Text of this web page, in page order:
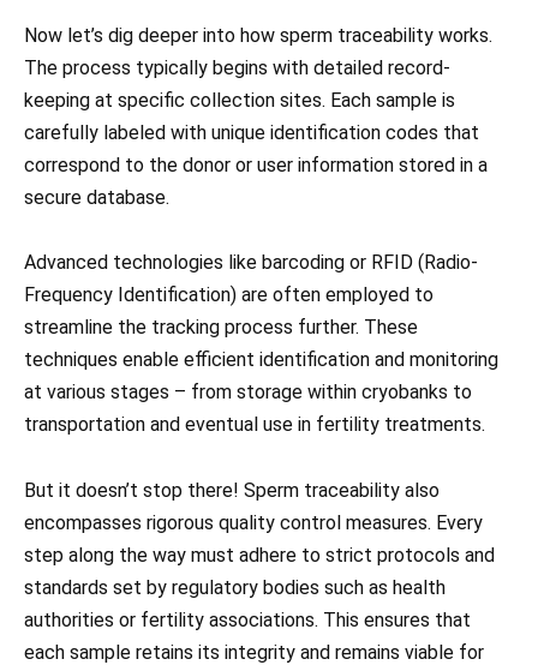
Now let’s dig deeper into how sperm traceability works.
The process typically begins with detailed record-
keeping at specific collection sites. Each sample is
carefully labeled with unique identification codes that
correspond to the donor or user information stored in a
secure database.
Advanced technologies like barcoding or RFID (Radio-
Frequency Identification) are often employed to
streamline the tracking process further. These
techniques enable efficient identification and monitoring
at various stages – from storage within cryobanks to
transportation and eventual use in fertility treatments.
But it doesn’t stop there! Sperm traceability also
encompasses rigorous quality control measures. Every
step along the way must adhere to strict protocols and
standards set by regulatory bodies such as health
authorities or fertility associations. This ensures that
each sample retains its integrity and remains viable for